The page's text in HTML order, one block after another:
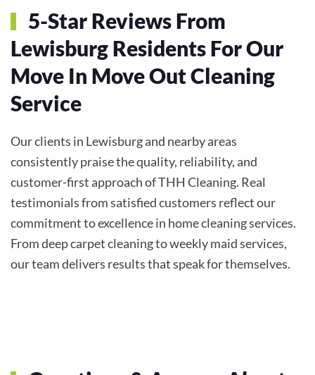
5-Star Reviews From
Lewisburg Residents For Our
Move In Move Out Cleaning
Service
Our clients in Lewisburg and nearby areas
consistently praise the quality, reliability, and
customer-first approach of THH Cleaning. Real
testimonials from satisfied customers reflect our
commitment to excellence in home cleaning services.
From deep carpet cleaning to weekly maid services,
our team delivers results that speak for themselves.